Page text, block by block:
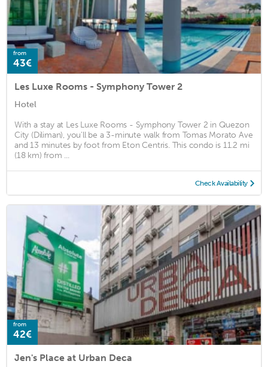
from
43€
Les Luxe Rooms - Symphony Tower 2
Hotel
With a stay at Les Luxe Rooms - Symphony Tower 2 in Quezon
City (Diliman), you'll be a 3-minute walk from Tomas Morato Ave
and 13 minutes by foot from Eton Centris. This condo is 11.2 mi
(18 km) from ...
Check Availability
from
42€
Jen's Place at Urban Deca